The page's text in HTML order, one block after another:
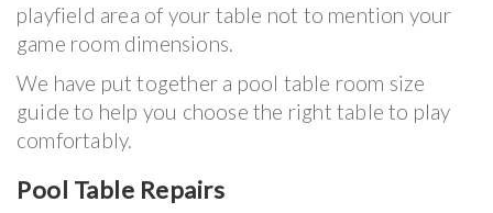
playfield area of your table not to mention your
game room dimensions.
We have put together a pool table room size
guide to help you choose the right table to play
comfortably.
Pool Table Repairs